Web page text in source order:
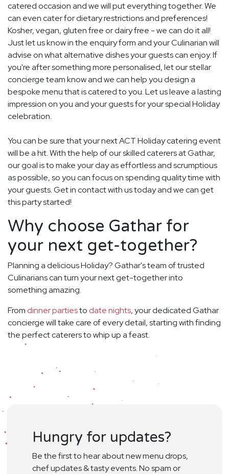
catered occasion and we will put everything together. We
can even cater for dietary restrictions and preferences!
Kosher, vegan, gluten free or dairy free - we can do it all!
Just let us know in the enquiry form and your Culinarian will
advise on what alternative dishes your guests can enjoy. If
you're after something more personalised, let our stellar
concierge team know and we can help you design a
bespoke menu that is catered to you. Let us leave a lasting
impression on you and your guests for your special Holiday
celebration.
You can be sure that your next ACT Holiday catering event
will be a hit. With the help of our skilled caterers at Gathar,
our goal is to make your day as effortless and scrumptious
as possible, so you can focus on spending quality time with
your guests. Get in contact with us today and we can get
this party started!
Why choose Gathar for
your next get-together?
Planning a delicious Holiday? Gathar's team of trusted
Culinarians can turn your next get-together into
something amazing.
From dinner partiesto date nights, your dedicated Gathar
concierge will take care of every detail, starting with finding
the perfect caterers to whip up a feast.
Hungry for updates?
Be the first to hear about new menu drops,
chef updates & tasty events. No spam or